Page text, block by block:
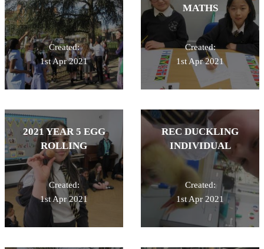
Created:
1st Apr 2021
MATHS
Created:
1st Apr 2021
2021 YEAR 5 EGG
ROLLING
Created:
1st Apr 2021
REC DUCKLING
INDIVIDUAL
Created:
1st Apr 2021